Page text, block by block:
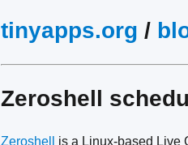
tinyapps.org /
Zeroshell
Zeroshell
is a Linux-based Live